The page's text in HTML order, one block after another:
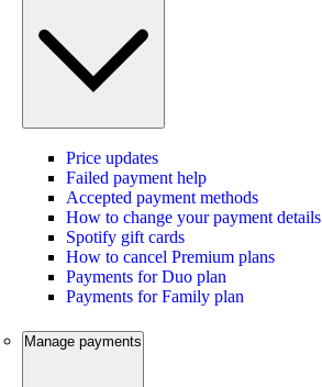
Price updates
Failed payment help
Accepted payment methods
How to change your payment details
Spotify gift cards
How to cancel Premium plans
Payments for Duo plan
Payments for Family plan
Manage payments